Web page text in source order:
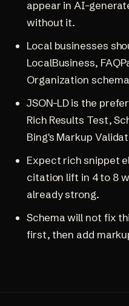
appear in AI-
without it.
Local businesses
LocalBusiness,
Organization
JSON-LD is the
Rich Results Test,
Bing's Markup
Expect rich snippet
citation lift in 4 to 8
already strong.
Schema will not fix
first, then add